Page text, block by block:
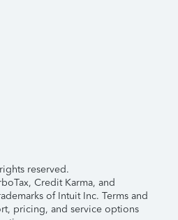
reserved.
Credit Karma, and
of Intuit Inc. Terms and
pricing, and service options